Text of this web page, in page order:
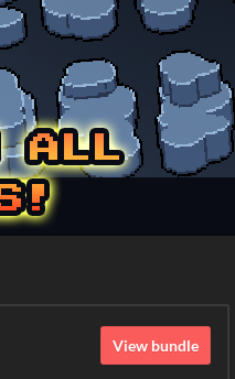
View bundle